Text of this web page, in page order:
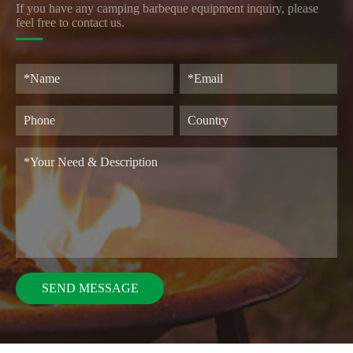
If you have any camping barbeque equipment inquiry, please
feel free to contact us.